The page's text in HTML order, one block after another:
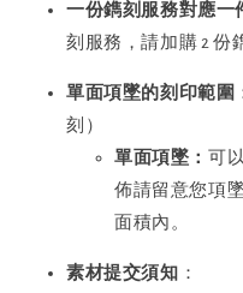
一份鐫刻服務對應一
刻服務，請加購 2 份
單面項墜的刻印範圍
刻）
單面項墜： 可
佈請留意您項
面積內。
素材提交須知 ：